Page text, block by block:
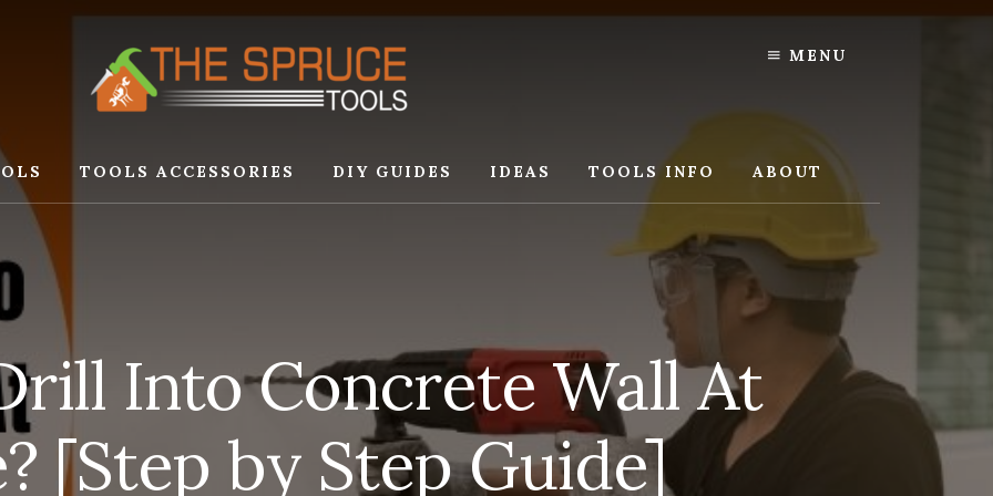
MENU
TOOLS ACCESSORIES DIY GUIDES IDEAS TOOLS INFO ABOUT
Into Concrete Wall At
[Step by Step Guide]